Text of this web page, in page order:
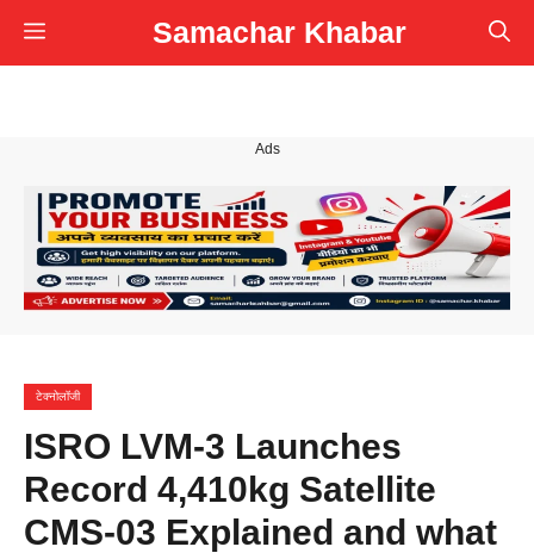
Skip
to
Samachar Khabar
Menu
Ads
टेक्नोलॉजी
ISRO LVM-3 Launches
Record 4,410kg Satellite
CMS-03 Explained and what